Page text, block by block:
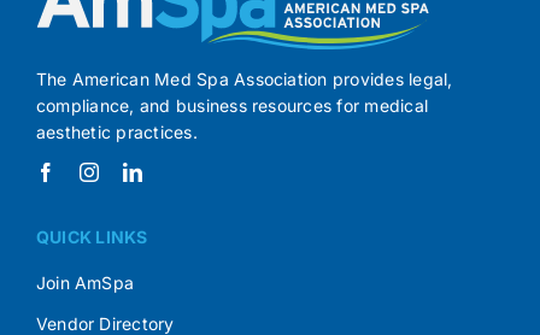
The American Med Spa Association provides legal,
compliance, and business resources for medical
aesthetic practices.
QUICK LINKS
Join AmSpa
Vendor Directory